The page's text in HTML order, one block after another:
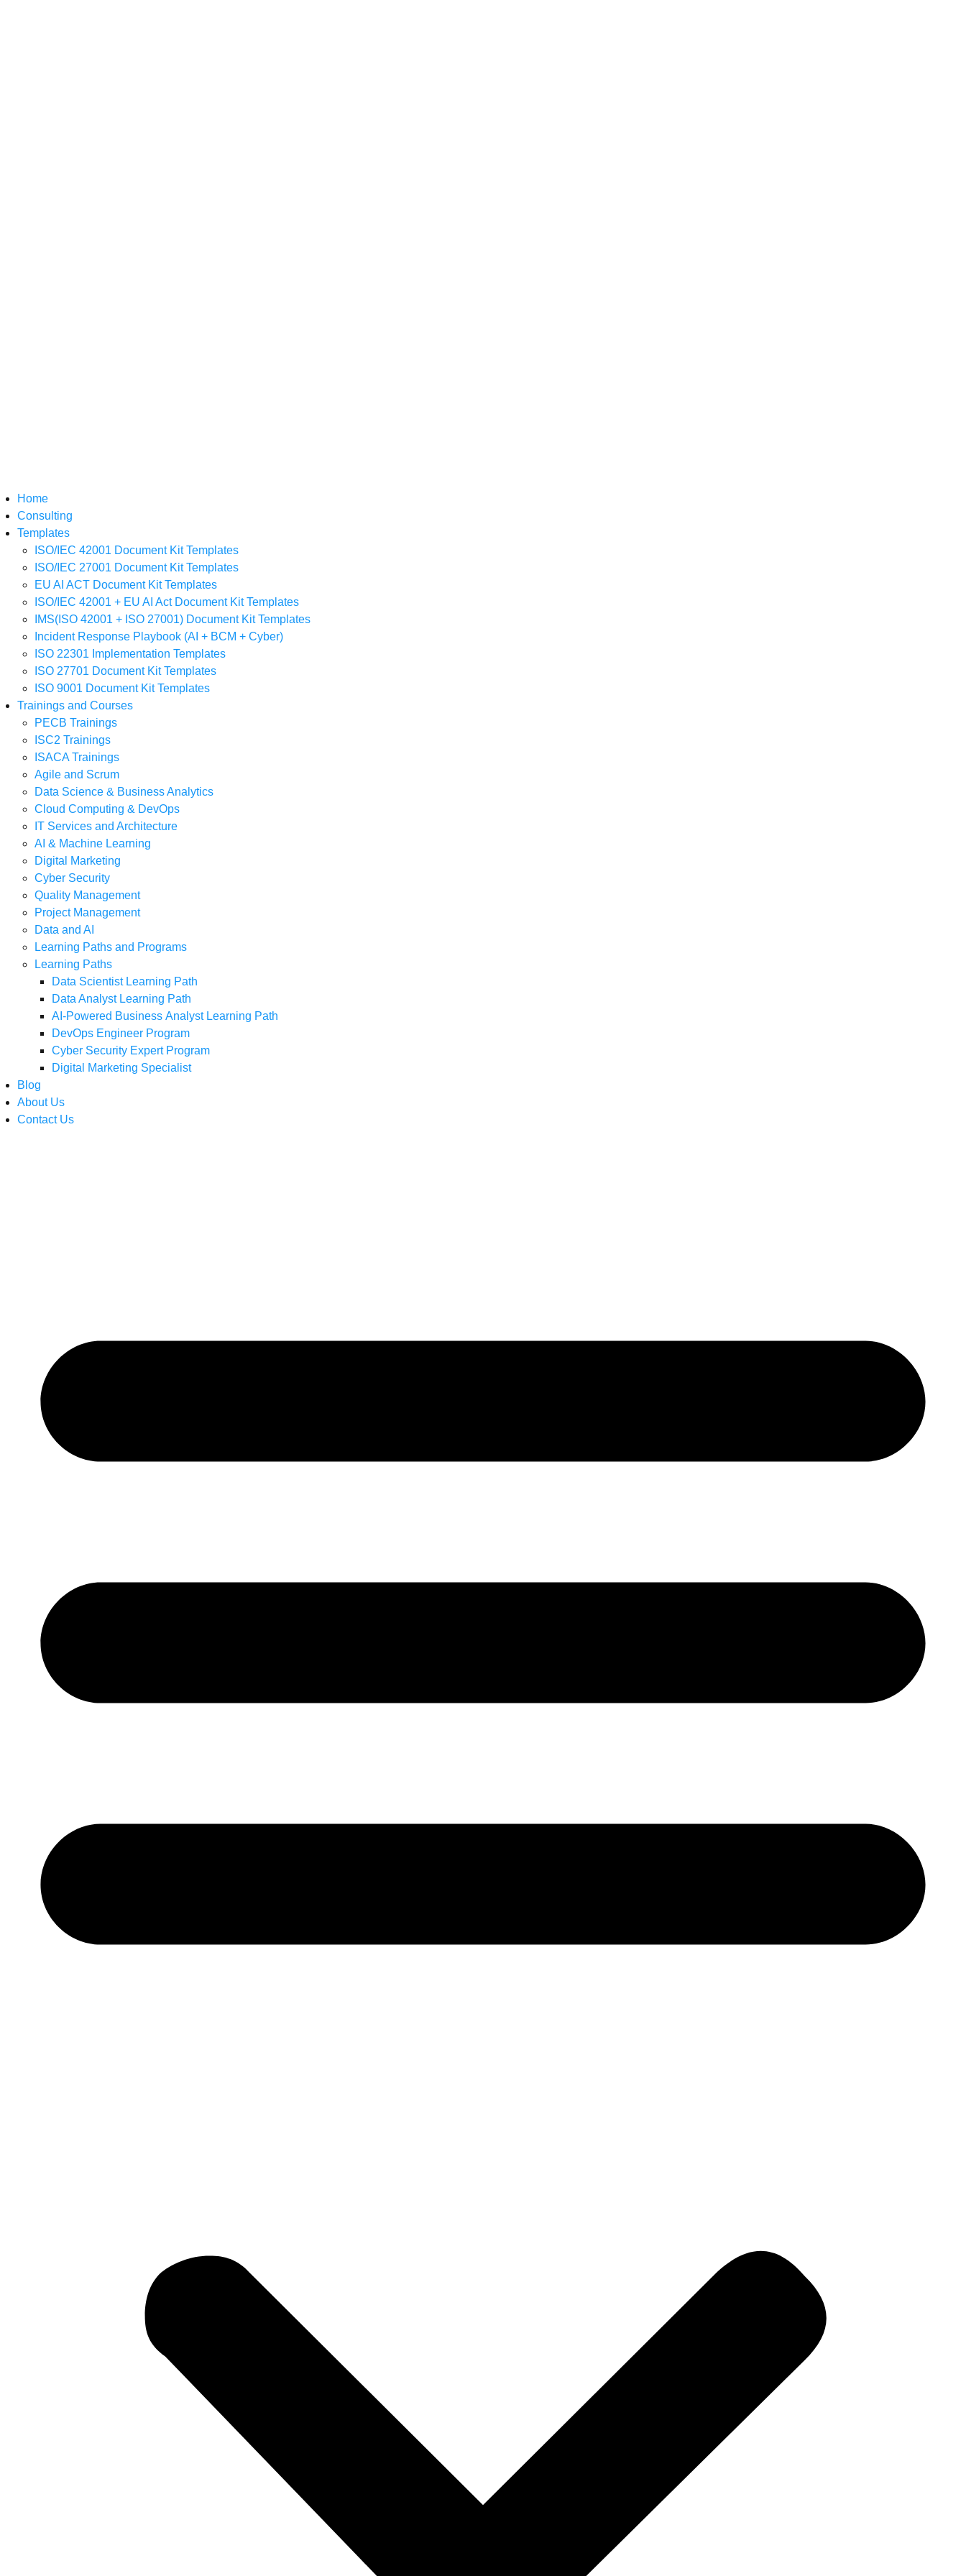
Home
Consulting
Templates
ISO/IEC 42001 Document Kit Templates
ISO/IEC 27001 Document Kit Templates
EU AI ACT Document Kit Templates
ISO/IEC 42001 + EU AI Act Document Kit Templates
IMS(ISO 42001 + ISO 27001) Document Kit Templates
Incident Response Playbook (AI + BCM + Cyber)
ISO 22301 Implementation Templates
ISO 27701 Document Kit Templates
ISO 9001 Document Kit Templates
Trainings and Courses
PECB Trainings
ISC2 Trainings
ISACA Trainings
Agile and Scrum
Data Science & Business Analytics
Cloud Computing & DevOps
IT Services and Architecture
AI & Machine Learning
Digital Marketing
Cyber Security
Quality Management
Project Management
Data and AI
Learning Paths and Programs
Learning Paths
Data Scientist Learning Path
Data Analyst Learning Path
AI-Powered Business Analyst Learning Path
DevOps Engineer Program
Cyber Security Expert Program
Digital Marketing Specialist
Blog
About Us
Contact Us